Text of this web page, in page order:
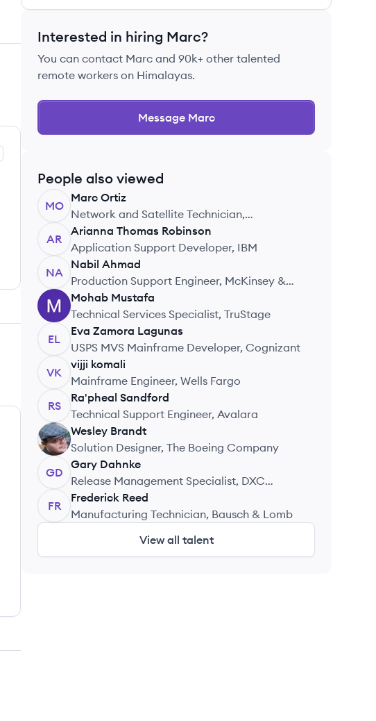
Interested in hiring Marc?
You can contact Marc and 90k+ other talented
remote workers on Himalayas.
Message Marc
People also viewed
MO
Marc Ortiz
Network and Satellite Technician,
Tsymmetry
AR
Arianna Thomas Robinson
Application Support Developer, IBM
NA
Nabil Ahmad
Production Support Engineer, McKinsey &
Company
MM
Mohab Mustafa
Technical Services Specialist, TruStage
EL
Eva Zamora Lagunas
USPS MVS Mainframe Developer, Cognizant
VK
vijji komali
Mainframe Engineer, Wells Fargo
RS
Ra'pheal Sandford
Technical Support Engineer, Avalara
WB
Wesley Brandt
Solution Designer, The Boeing Company
GD
Gary Dahnke
Release Management Specialist, DXC
Technology
FR
Frederick Reed
Manufacturing Technician, Bausch & Lomb
View all talent